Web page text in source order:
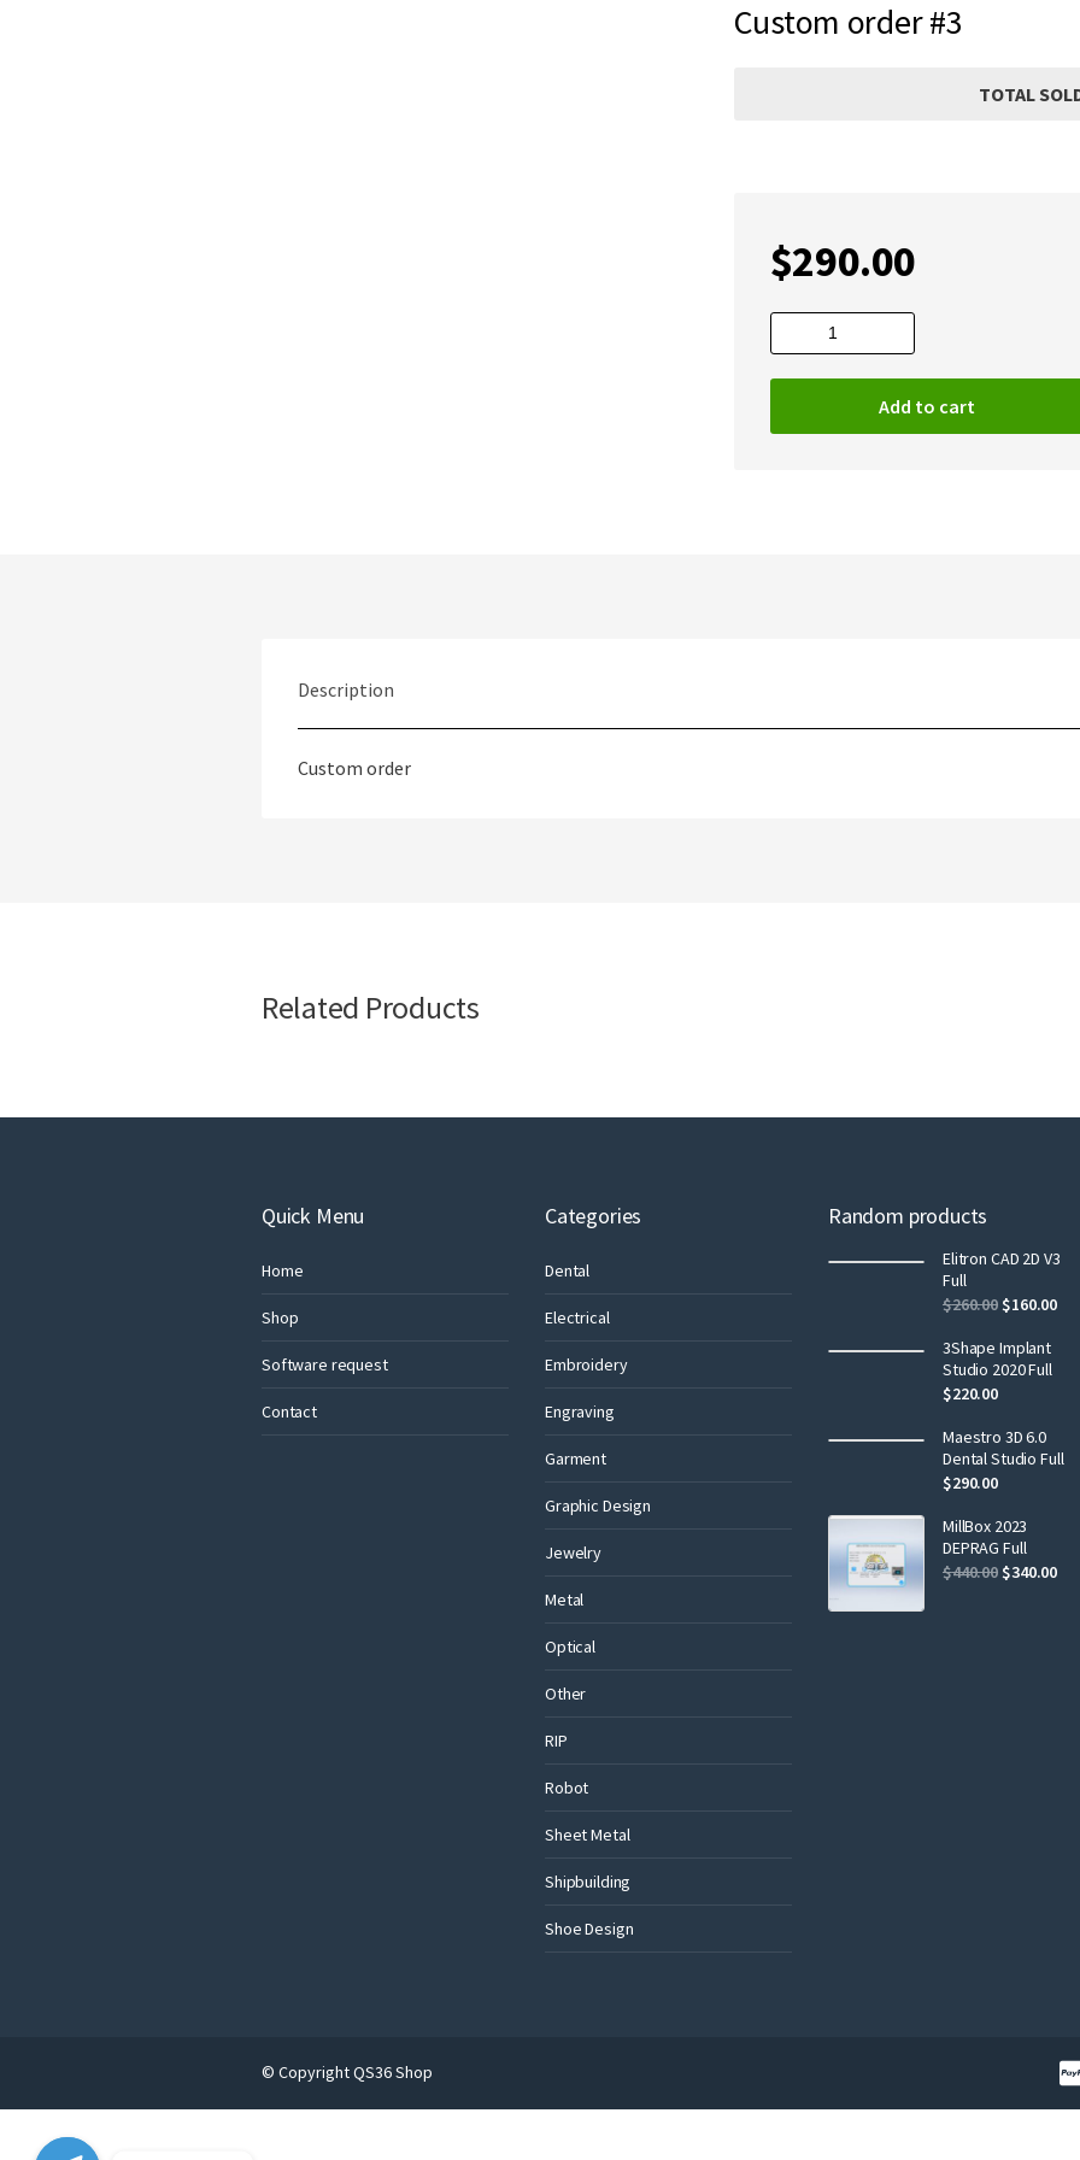
Custom order #3
TOTAL
$290.00
Custom
Add to cart
Description
Custom order
Related Products
Quick Menu
Home
Shop
Software request
Contact
Categories
Dental
Electrical
Embroidery
Engraving
Garment
Graphic Design
Jewelry
Metal
Optical
Other
RIP
Robot
Sheet Metal
Shipbuilding
Shoe Design
Random products
Elitron CAD 2D V3
Full
$260.00$160.00
3Shape Implant
Studio 2020 Full
$220.00
Maestro 3D 6.0
Dental Studio Full
$290.00
MillBox 2023
DEPRAG Full
$440.00$340.00
© Copyright QS36 Shop